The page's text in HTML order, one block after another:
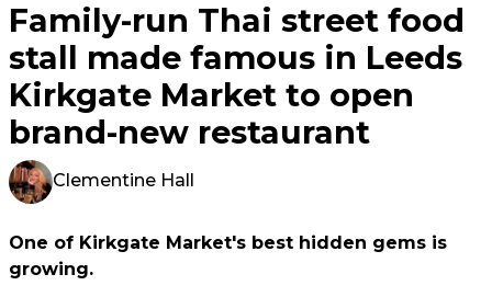
Family-run Thai street food
stall made famous in Leeds
Kirkgate Market to open
brand-new restaurant
Clementine Hall
One of Kirkgate Market's best hidden gems is
growing.